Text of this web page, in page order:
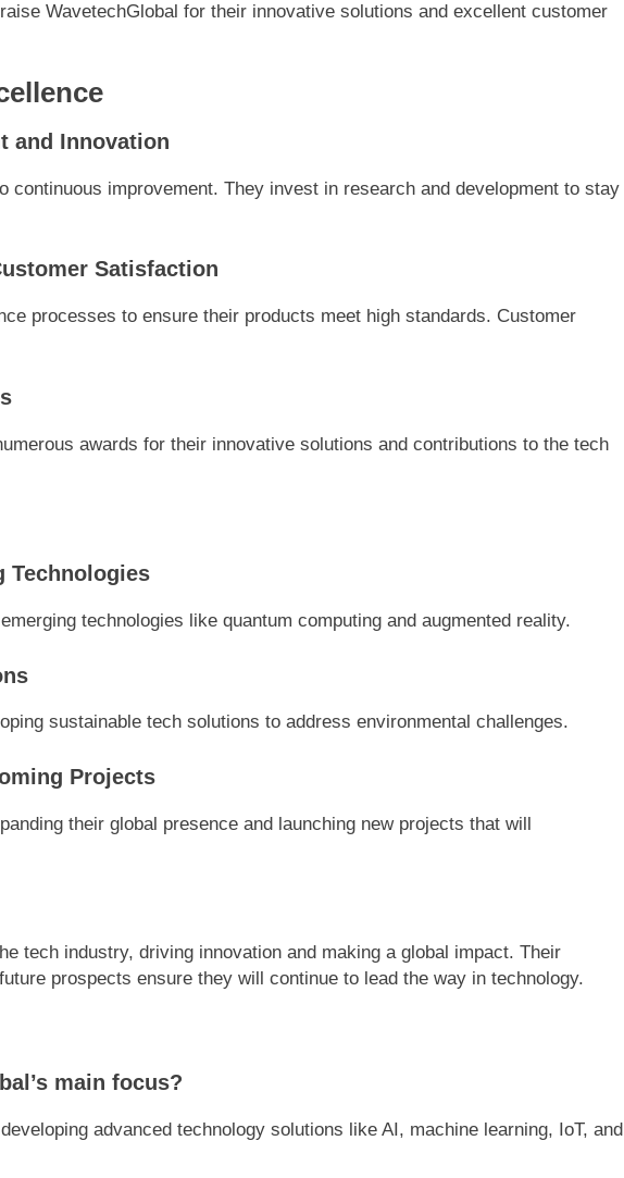
WavetechGlobal for their innovative solutions and excellent customer
and Innovation
continuous improvement. They invest in research and development to stay
Satisfaction
processes to ensure their products meet high standards. Customer
awards for their innovative solutions and contributions to the tech
Technologies
technologies like quantum computing and augmented reality.
sustainable tech solutions to address environmental challenges.
Projects
their global presence and launching new projects that will
tech industry, driving innovation and making a global impact. Their
prospects ensure they will continue to lead the way in technology.
main focus?
advanced technology solutions like AI, machine learning, IoT, and